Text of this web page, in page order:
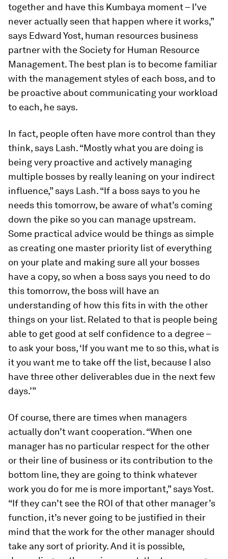
together and have this Kumbaya moment – I’ve
never actually seen that happen where it works,”
says Edward Yost, human resources business
partner with the Society for Human Resource
Management. The best plan is to become familiar
with the management styles of each boss, and to
be proactive about communicating your workload
to each, he says.
In fact, people often have more control than they
think, says Lash. “Mostly what you are doing is
being very proactive and actively managing
multiple bosses by really leaning on your indirect
influence,” says Lash. “If a boss says to you he
needs this tomorrow, be aware of what’s coming
down the pike so you can manage upstream.
Some practical advice would be things as simple
as creating one master priority list of everything
on your plate and making sure all your bosses
have a copy, so when a boss says you need to do
this tomorrow, the boss will have an
understanding of how this fits in with the other
things on your list. Related to that is people being
able to get good at self confidence to a degree –
to ask your boss, ‘If you want me to so this, what is
it you want me to take off the list, because I also
have three other deliverables due in the next few
days.’”
Of course, there are times when managers
actually don’t want cooperation. “When one
manager has no particular respect for the other
or their line of business or its contribution to the
bottom line, they are going to think whatever
work you do for me is more important,” says Yost.
“If they can’t see the ROI of that other manager’s
function, it’s never going to be justified in their
mind that the work for the other manager should
take any sort of priority. And it is possible,